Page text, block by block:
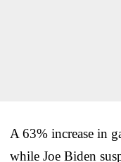
A 63% increase in
while Joe Biden